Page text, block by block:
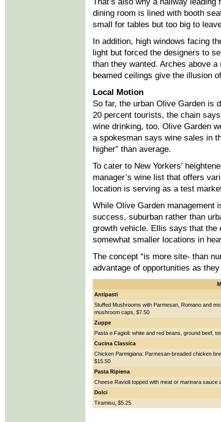
dining room is lined with booth
small for tables but too big to
In addition, high windows facing
light but forced the designers to
than they wanted. Arches above a
beamed ceilings give the illusion
Local Motion
So far, the urban Olive Garden is
20 percent tourists, the chain
wine drinking, too. Olive Garden
a spokesman says wine sales in
higher” than average.
To cater to New Yorkers’
manager’s wine list that offers
location is serving as a test
While Olive Garden management
success, suburban rather than
growth vehicle. Ellis says that the
somewhat smaller locations in
The concept “is more site- than
advantage of opportunities as they
Antipasti
Stuffed Mushrooms with Parmesan, Romano and
mushroom caps, $7.50
Zuppe
Pasta e Fagioli: white and red beans, ground beef,
Cucina Classica
Chicken Parmigiana: Parmesan-breaded chicken
$15.50
Pasta Ripiena
Cheese Ravioli topped with meat or marinara sauce
Dolci
Tiramisu, $5.25